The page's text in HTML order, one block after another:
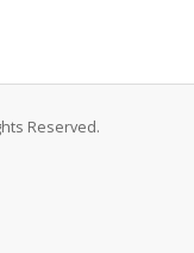
Reserved.